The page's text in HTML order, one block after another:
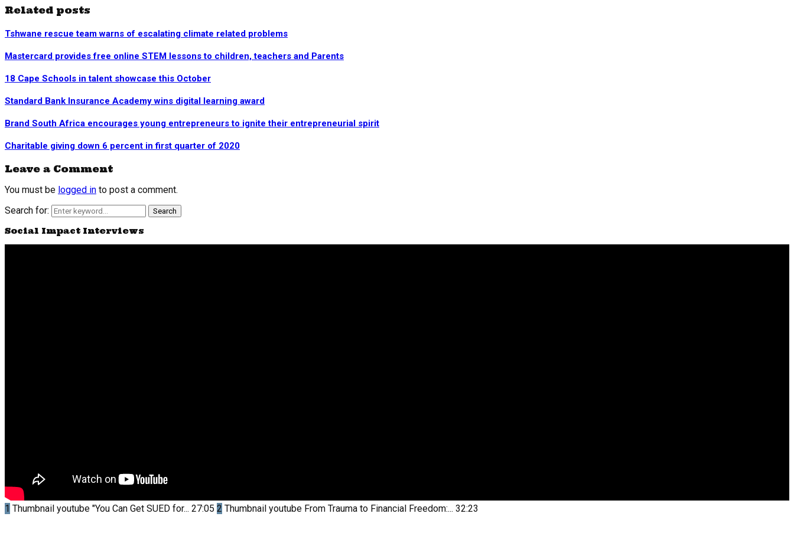
Related posts
Tshwane rescue team warns of escalating climate related problems
Mastercard provides free online STEM lessons to children, teachers and Parents
18 Cape Schools in talent showcase this October
Standard Bank Insurance Academy wins digital learning award
Brand South Africa encourages young entrepreneurs to ignite their entrepreneurial spirit
Charitable giving down 6 percent in first quarter of 2020
Leave a Comment
You must be logged in to post a comment.
Search for:
Search
Social Impact Interviews
1 Thumbnail youtube "You Can Get SUED for... 27:05 2 Thumbnail youtube From Trauma to Financial Freedom:... 32:23